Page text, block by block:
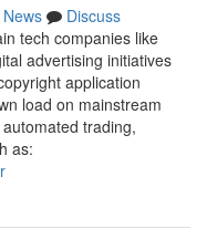
News
Discuss
tech companies like
advertising initiatives
application
load on mainstream
trading,
as: